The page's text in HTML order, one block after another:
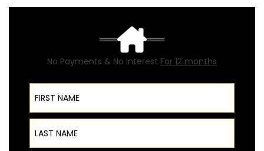
No Payments & No Interest For 12 months
First Name
Last Name